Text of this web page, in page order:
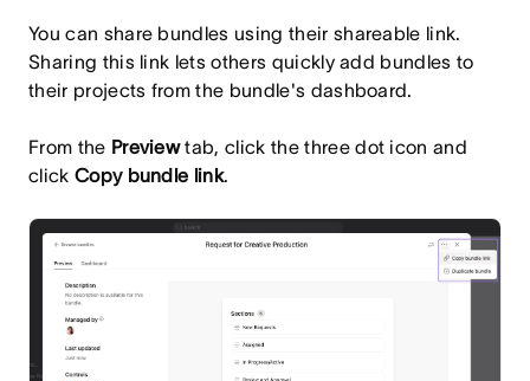
You can share bundles using their shareable link.
Sharing this link lets others quickly add bundles to
their projects from the bundle's dashboard.
From the Previewtab, click the three dot icon and
click Copy bundle link.